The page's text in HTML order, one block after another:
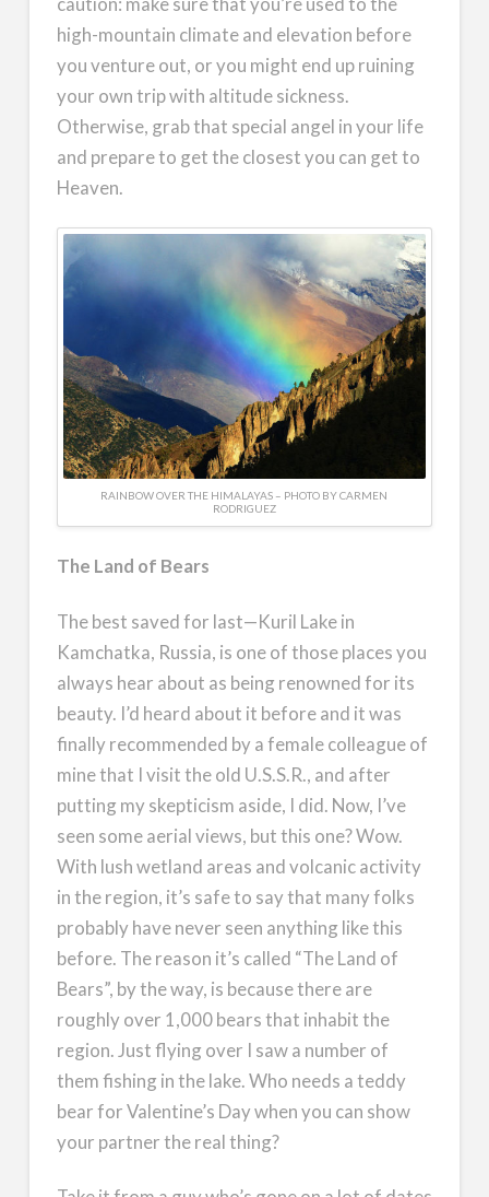
high-mountain climate and elevation before
you venture out, or you might end up ruining
your own trip with altitude sickness.
Otherwise, grab that special angel in your life
and prepare to get the closest you can get to
Heaven.
RAINBOW OVER THE HIMALAYAS – PHOTO BY CARMEN
RODRIGUEZ
The Land of Bears
The best saved for last—Kuril Lake in
Kamchatka, Russia, is one of those places you
always hear about as being renowned for its
beauty. I’d heard about it before and it was
finally recommended by a female colleague of
mine that I visit the old U.S.S.R., and after
putting my skepticism aside, I did. Now, I’ve
seen some aerial views, but this one? Wow.
With lush wetland areas and volcanic activity
in the region, it’s safe to say that many folks
probably have never seen anything like this
before. The reason it’s called “The Land of
Bears”, by the way, is because there are
roughly over 1,000 bears that inhabit the
region. Just flying over I saw a number of
them fishing in the lake. Who needs a teddy
bear for Valentine’s Day when you can show
your partner the real thing?